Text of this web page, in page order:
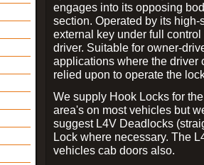
engages into its opposing
section. Operated by its high-
external key under full control
driver. Suitable for owner-
applications where the driver
relied upon to operate the
We supply Hook Locks for
area's on most vehicles but
suggest L4V Deadlocks
Lock where necessary. The
vehicles cab doors also.